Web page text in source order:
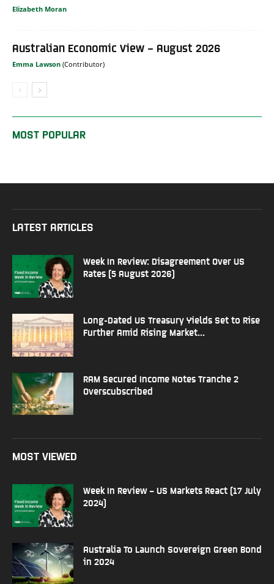
Elizabeth Moran
Australian Economic View – August 2026
Emma Lawson
MOST POPULAR
LATEST ARTICLES
Week In Review: Disagreement Over US
Rates (5 August 2026)
Long-Dated US Treasury Yields Set to Rise
Further Amid Rising Market...
RAM Secured Income Notes Tranche 2
Overscubscribed
MOST VIEWED
Week In Review – US Markets React (17 July
2024)
Australia To Launch Sovereign Green Bond
in 2024